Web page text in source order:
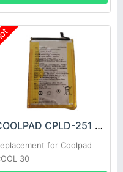
COOLPAD CPLD-251 Battery
for Coolpad
30